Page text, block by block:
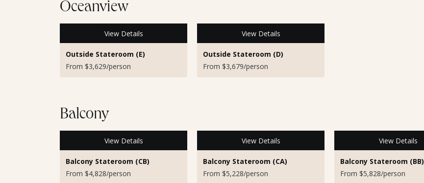
Oceanview
View Details
Outside Stateroom (E)
From $3,629/person
View Details
Outside Stateroom (D)
From $3,679/person
Balcony
View Details
Balcony Stateroom (CB)
From $4,828/person
View Details
Balcony Stateroom (CA)
From $5,228/person
View Details
Balcony Stateroom (BB)
From $5,828/person